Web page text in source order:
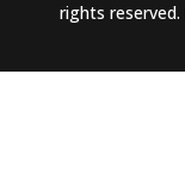
rights reserved.